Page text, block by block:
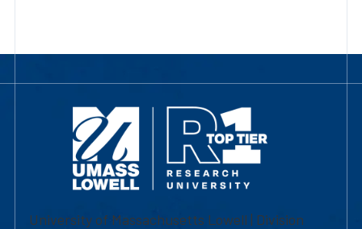
University of Massachusetts Lowell | Division